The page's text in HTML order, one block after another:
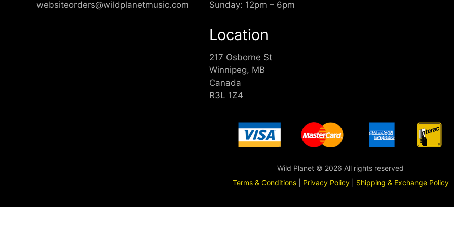
websiteorders@wildplanetmusic.com Sunday: 12pm – 6pm
Location
217 Osborne St
Winnipeg, MB
Canada
R3L 1Z4
Wild Planet © 2026 All rights reserved
Terms & Conditions| Privacy Policy| Shipping & Exchange Policy